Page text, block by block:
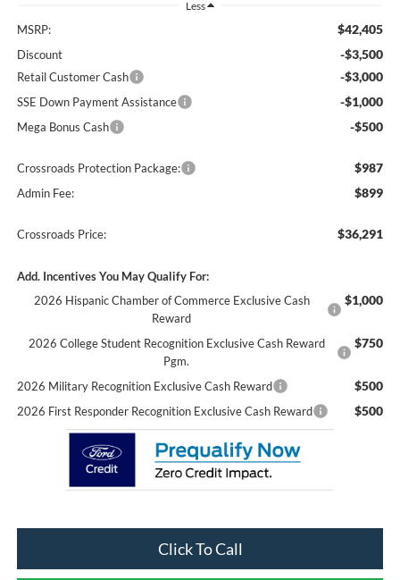
Less
MSRP: $42,405
Discount -$3,500
Retail Customer Cash -$3,000
SSE Down Payment Assistance -$1,000
Mega Bonus Cash -$500
Crossroads Protection Package: $987
Admin Fee: $899
Crossroads Price: $36,291
Add. Incentives You May Qualify For:
2026 Hispanic Chamber of Commerce Exclusive Cash
Reward
$1,000
2026 College Student Recognition Exclusive Cash Reward
Pgm.
$750
2026 Military Recognition Exclusive Cash Reward $500
2026 First Responder Recognition Exclusive Cash Reward $500
Click To Call